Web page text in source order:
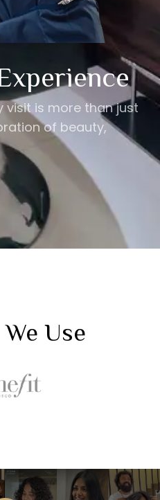
visit is more than just
of beauty,
Use